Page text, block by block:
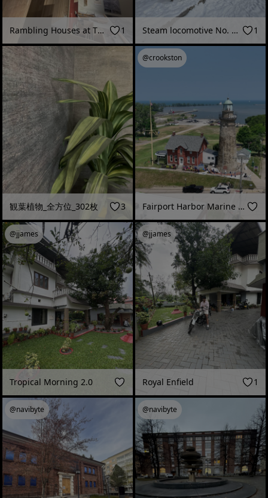
Rambling Houses at The Glucksman Art museum Cork, Ireland 1 Steam locomotive No. 752 (“Kukko”), Kuopio Railway Station (Kuopio, Finland - February 2026) 1
観葉植物_全方位_302枚 3
@crookston
Fairport Harbor Marine Museum and Lighthouse
@jjames
Tropical Morning 2.0
@jjames
Royal Enfield 1
@navibyte @navibyte